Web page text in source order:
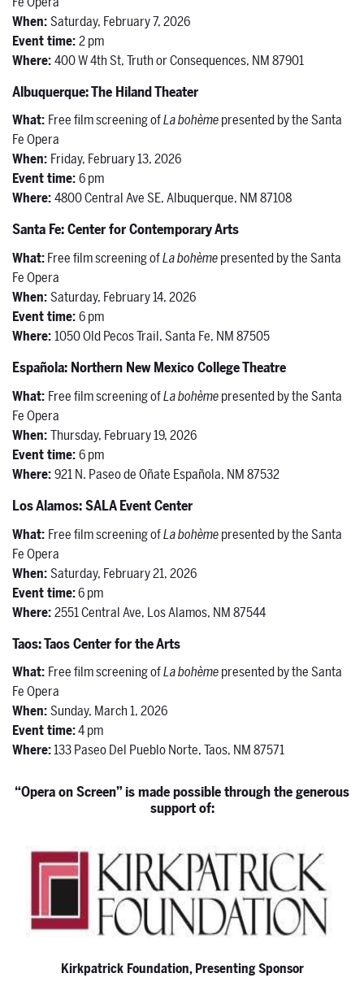
When:Saturday, February 7, 2026
Event time:2 pm
Where:400 W 4th St, Truth or Consequences, NM 87901
Albuquerque: The Hiland Theater
What: Free film screening ofLa bohèmepresented by the Santa
Fe Opera
When: Friday, February 13, 2026
Event time:6 pm
Where:4800 Central Ave SE, Albuquerque, NM 87108
Santa Fe: Center for Contemporary Arts
What:Free film screening ofLa bohèmepresented by the Santa
Fe Opera
When:Saturday, February 14, 2026
Event time:6 pm
Where:1050 Old Pecos Trail, Santa Fe, NM 87505
Española: Northern New Mexico College Theatre
What: Free film screening ofLa bohèmepresented by the Santa
Fe Opera
When:Thursday, February 19, 2026
Event time:6 pm
Where:921 N. Paseo de Oñate Española, NM 87532
Los Alamos: SALA Event Center
What: Free film screening ofLa bohèmepresented by the Santa
Fe Opera
When:Saturday, February 21, 2026
Event time:6 pm
Where:2551 Central Ave, Los Alamos, NM 87544
Taos: Taos Center for the Arts
What: Free film screening ofLa bohèmepresented by the Santa
Fe Opera
When:Sunday, March 1, 2026
Event time:4 pm
Where:133 Paseo Del Pueblo Norte, Taos, NM 87571
“Opera on Screen” is made possible through the generous
support of:
Kirkpatrick Foundation, Presenting Sponsor